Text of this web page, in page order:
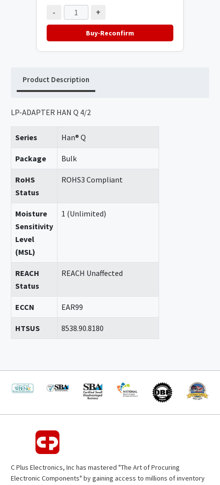
- +
Buy-Reconfirm
Product Description
LP-ADAPTER HAN Q 4/2
Series Han® Q
Package Bulk
RoHS
Status
ROHS3 Compliant
Moisture
Sensitivity
Level
(MSL)
1 (Unlimited)
REACH
Status
REACH Unaffected
ECCN EAR99
HTSUS 8538.90.8180
C Plus Electronics, Inc has mastered "The Art of Procuring
Electronic Components" by gaining access to millions of inventory